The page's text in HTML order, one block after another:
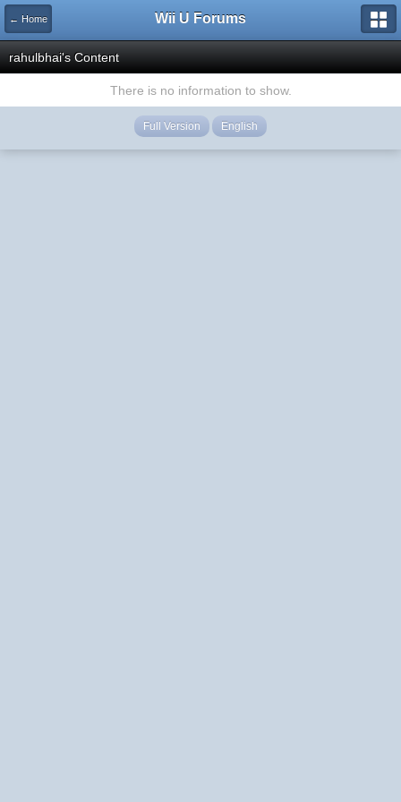
← Home Wii U Forums
rahulbhai's Content
There is no information to show.
Full Version English